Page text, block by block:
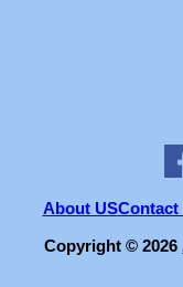
Copyright © 2026
About USContact